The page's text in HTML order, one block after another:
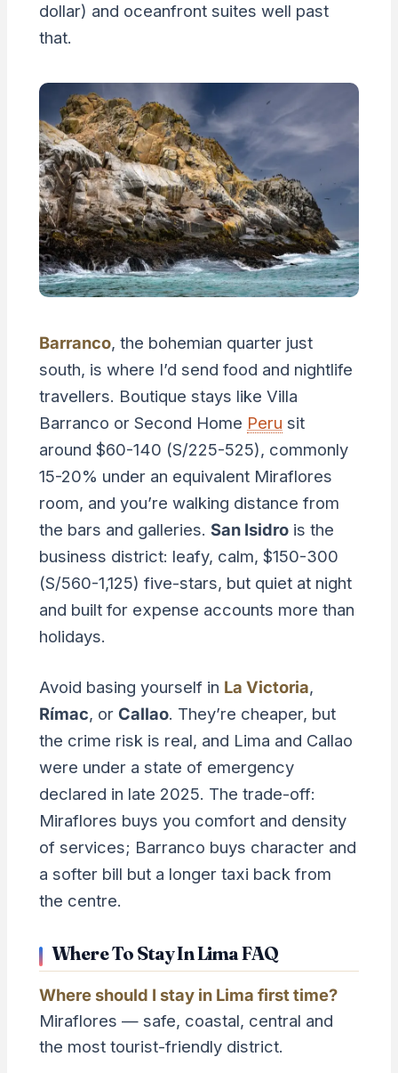
dollar) and oceanfront suites well past
that.
Barranco, the bohemian quarter just
south, is where I’d send food and nightlife
travellers. Boutique stays like Villa
Barranco or Second Home Peru sit
around $60-140 (S/225-525), commonly
15-20% under an equivalent Miraflores
room, and you’re walking distance from
the bars and galleries. San Isidrois the
business district: leafy, calm, $150-300
(S/560-1,125) five-stars, but quiet at night
and built for expense accounts more than
holidays.
Avoid basing yourself in La Victoria,
Rímac, or Callao. They’re cheaper, but
the crime risk is real, and Lima and Callao
were under a state of emergency
declared in late 2025. The trade-off:
Miraflores buys you comfort and density
of services; Barranco buys character and
a softer bill but a longer taxi back from
the centre.
Where To Stay In Lima FAQ
Where should I stay in Lima first time?
Miraflores — safe, coastal, central and
the most tourist-friendly district.